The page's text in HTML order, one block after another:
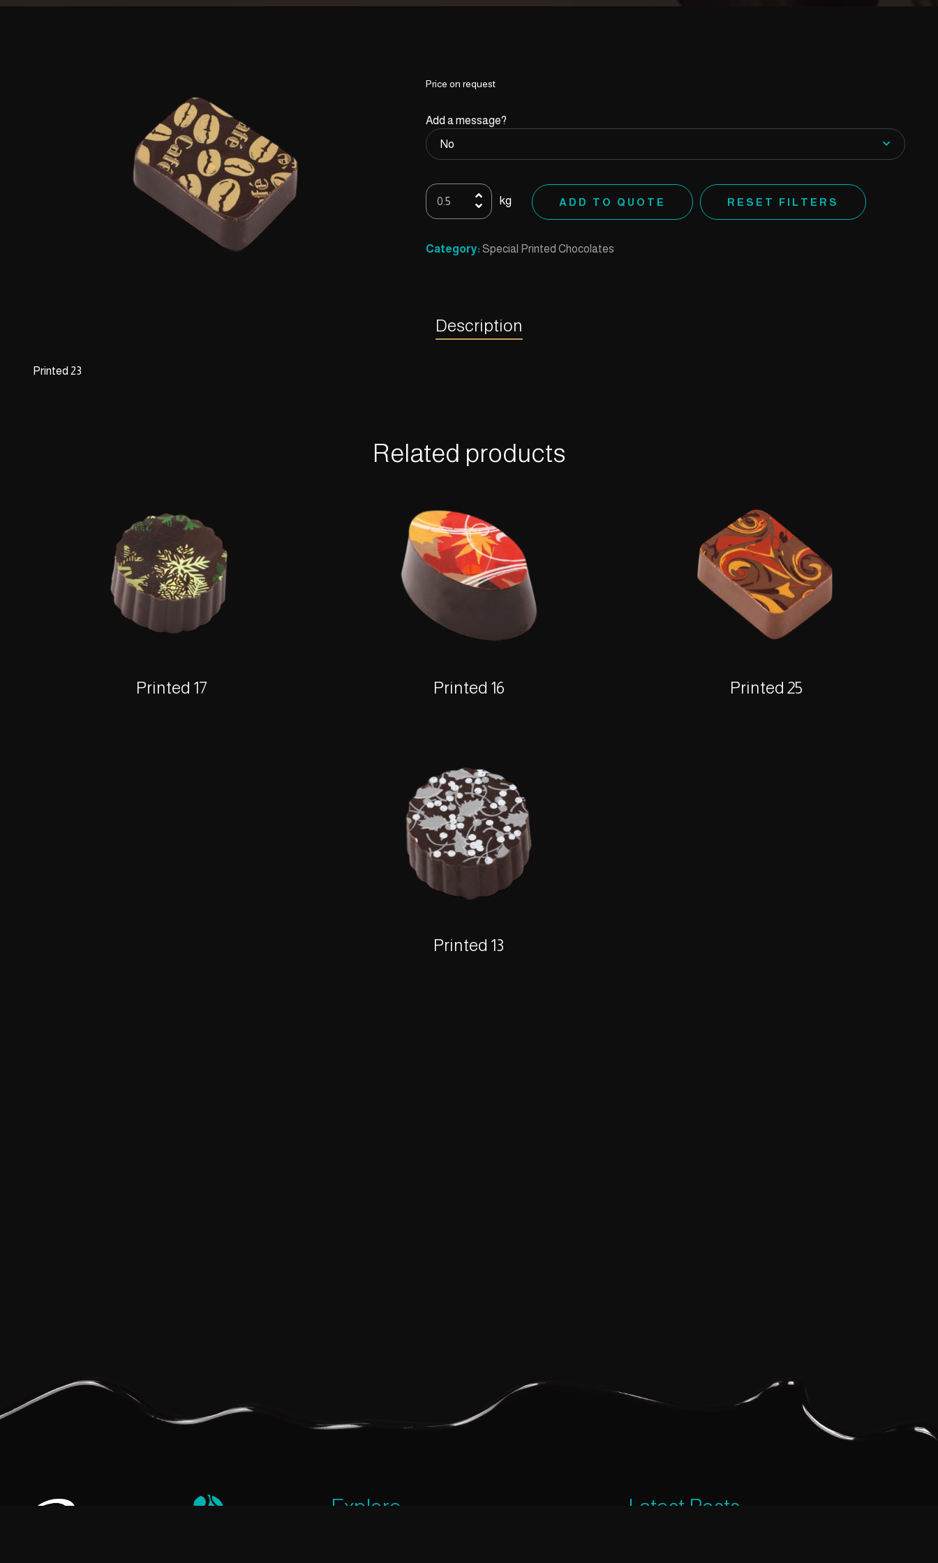
Price on request
Add a message?
Printed
23
kg ADD TO QUOTE RESET FILTERS
Category: Special Printed Chocolates
Description
Printed 23
Related products
Printed 17 Printed 16 Printed 25
Printed 13
Explore Latest Posts